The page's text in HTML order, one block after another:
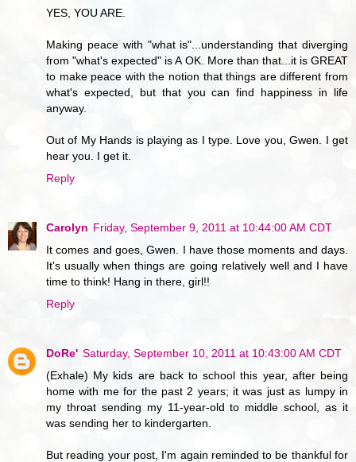
YES, YOU ARE.
Making peace with "what is"...understanding that diverging
from "what's expected" is A OK. More than that...it is GREAT
to make peace with the notion that things are different from
what's expected, but that you can find happiness in life
anyway.
Out of My Hands is playing as I type. Love you, Gwen. I get
hear you. I get it.
Reply
Carolyn Friday, September 9, 2011 at 10:44:00 AM CDT
It comes and goes, Gwen. I have those moments and days.
It's usually when things are going relatively well and I have
time to think! Hang in there, girl!!
Reply
DoRe' Saturday, September 10, 2011 at 10:43:00 AM CDT
(Exhale) My kids are back to school this year, after being
home with me for the past 2 years; it was just as lumpy in
my throat sending my 11-year-old to middle school, as it
was sending her to kindergarten.
But reading your post, I'm again reminded to be thankful for